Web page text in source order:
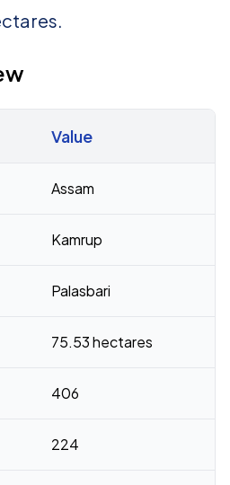
Value
Assam
Kamrup
Palasbari
75.53 hectares
406
224